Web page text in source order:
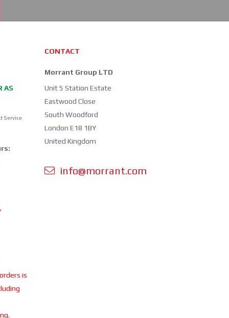
AS
Service
is
CONTACT
Morrant Group LTD
Unit 5 Station Estate
Eastwood Close
South Woodford
London E18 1BY
United Kingdom
info@morrant.com